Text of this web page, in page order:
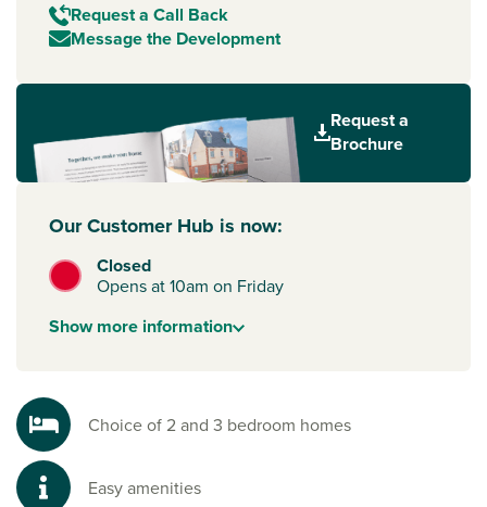
Whiteley is a new community that benefits from a large
shopping centre, leisure centre, cinema complex, essential
distance of the development. There's also an excellent
selection of 'Outstanding' and 'Good' Ofsted-rated schools
nearby. While the nearest train station provides direct
routes toSouthampton, Portsmouth , Brighton and London.
appointment’ icon below or speak to one of our sales
information
Request a Call Back
Message the Development
Request a
Brochure
Our Customer Hub is now:
Closed
Opens at 10am on Friday
Showmore information
Choice of 2 and 3 bedroom homes
Easy amenities